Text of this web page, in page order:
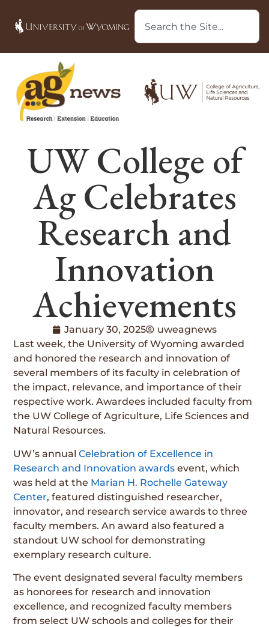
UW College of
Ag Celebrates
Research and
Innovation
Achievements
January 30, 2025
uweagnews
Last week, the University of Wyoming awarded
and honored the research and innovation of
several members of its faculty in celebration of
the impact, relevance, and importance of their
respective work. Awardees included faculty from
the UW College of Agriculture, Life Sciences and
Natural Resources.
UW’s annualCelebration of Excellence in
Research and Innovation awards event, which
was held at the Marian H. Rochelle Gateway
Center, featured distinguished researcher,
innovator, and research service awards to three
faculty members. An award also featured a
standout UW school for demonstrating
exemplary research culture.
The event designated several faculty members
as honorees for research and innovation
excellence, and recognized faculty members
from select UW schools and colleges for their